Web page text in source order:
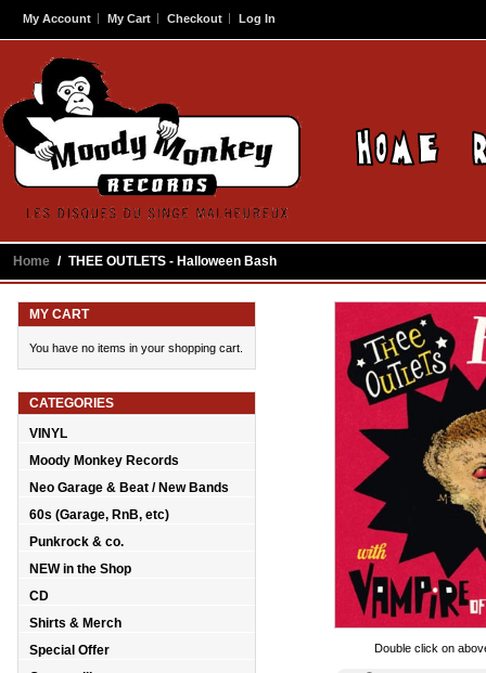
My Account My Cart Checkout Log In
Home / THEE OUTLETS - Halloween Bash
Double click on
MY CART
You have no items in your shopping cart.
CATEGORIES
VINYL
Moody Monkey Records
Neo Garage & Beat / New Bands
60s (Garage, RnB, etc)
Punkrock & co.
NEW in the Shop
CD
Shirts & Merch
Special Offer